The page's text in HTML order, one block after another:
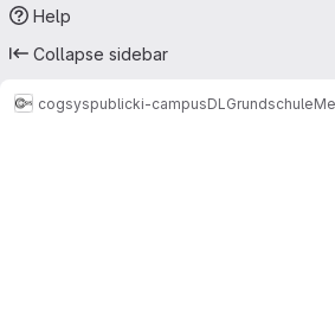
Help
Collapse sidebar
cogsyspublicki-campusDLGrundschule